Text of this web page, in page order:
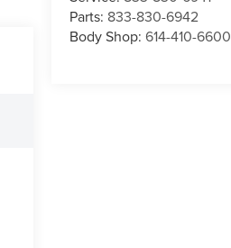
Parts: 833-830-6942
Body Shop: 614-410-6600